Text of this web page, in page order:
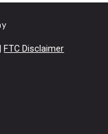
|FTC Disclaimer